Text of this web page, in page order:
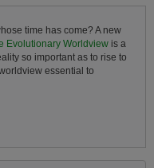
time has come? A new
Evolutionary Worldviewis a
so important as to rise to
essential to